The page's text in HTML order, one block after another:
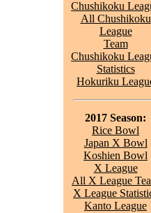
Chushikoku
All Chushikoku
League
Team
Chushikoku
Statistics
Hokuriku
2017 Season:
Rice Bowl
Japan X Bowl
Koshien Bowl
X League
All X League
X League
Kanto League